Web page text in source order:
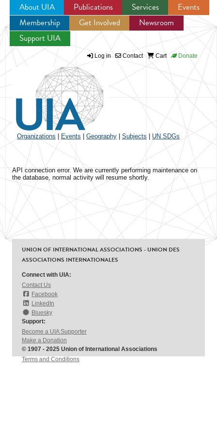
Jump to navigation
About UIA Publications Services
Events
Membership
Get Involved
Newsroom
Support UIA
Log in Contact Cart Donate
Organizations Events Geography Subjects UN SDGs
API connection error. We are currently performing maintenance on
the database, normal activity will resume shortly.
UNION OF INTERNATIONAL ASSOCIATIONS - UNION DES
ASSOCIATIONS INTERNATIONALES
Connect with UIA:
Contact Us
Facebook
LinkedIn
Bluesky
Support:
Become a UIA Supporter
Make a Donation
© 1907 - 2025 Union of International Associations
Terms and Conditions